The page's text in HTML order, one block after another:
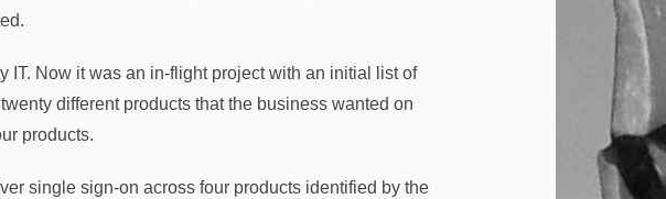
IT. Now it was an in-flight project with an initial list of
different products that the business wanted on
products.
single sign-on across four products identified by the